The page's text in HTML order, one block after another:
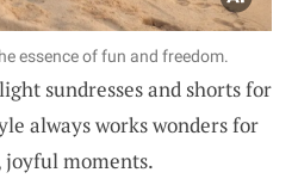
essence of fun and freedom.
sundresses and shorts for
always works wonders for
joyful moments.